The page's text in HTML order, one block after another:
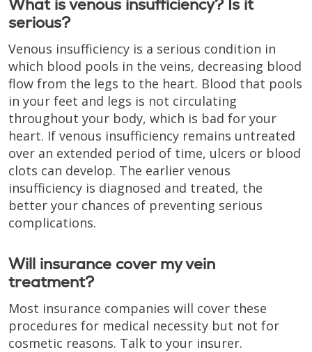
What is venous insufficiency? Is it
serious?
Venous insufficiency is a serious condition in
which blood pools in the veins, decreasing blood
flow from the legs to the heart. Blood that pools
in your feet and legs is not circulating
throughout your body, which is bad for your
heart. If venous insufficiency remains untreated
over an extended period of time, ulcers or blood
clots can develop. The earlier venous
insufficiency is diagnosed and treated, the
better your chances of preventing serious
complications.
Will insurance cover my vein
treatment?
Most insurance companies will cover these
procedures for medical necessity but not for
cosmetic reasons. Talk to your insurer.